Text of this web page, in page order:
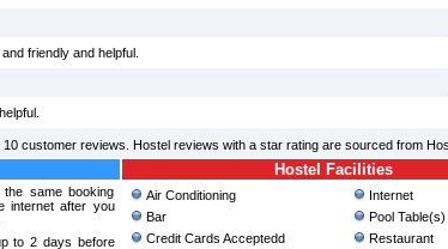
friendly and helpful.
10customer reviews. Hostel reviews with a star rating are sourced from
the same booking
internet after you
to 2 days before
Hostel Facilities
Air Conditioning
Bar
Credit Cards Acceptedd
Internet
Pool Table(s)
Restaurant